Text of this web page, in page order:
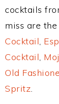
cocktails
miss are the
Cocktail,
Cocktail,
Old
Spritz.